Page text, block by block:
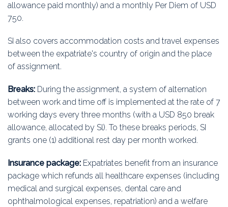
allowance paid monthly) and a monthly Per Diem of USD
750.
SI also covers accommodation costs and travel expenses
between the expatriate's country of origin and the place
of assignment.
Breaks: During the assignment, a system of alternation
between work and time off is implemented at the rate of 7
working days every three months (with a USD 850 break
allowance, allocated by Sl). To these breaks periods, SI
grants one (1) additional rest day per month worked.
Insurance package: Expatriates benefit from an insurance
package which refunds all healthcare expenses (including
medical and surgical expenses, dental care and
ophthalmological expenses, repatriation) and a welfare